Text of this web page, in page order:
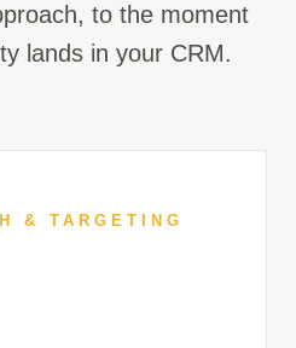
to the moment
lands in your CRM.
& TARGETING